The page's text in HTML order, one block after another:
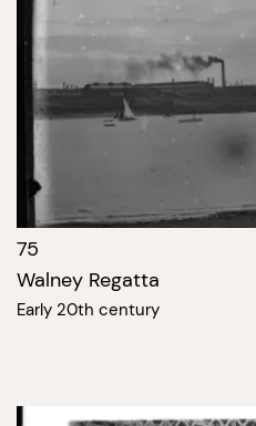
75
Walney Regatta
Early 20th century